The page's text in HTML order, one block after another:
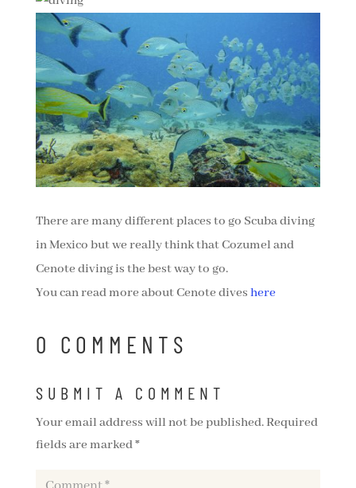
There are many different places to go Scuba diving
in Mexico but we really think that Cozumel and
Cenote diving is the best way to go.
You can read more about Cenote dives here
0 COMMENTS
SUBMIT A COMMENT
Your email address will not be published.Required
fields are marked*